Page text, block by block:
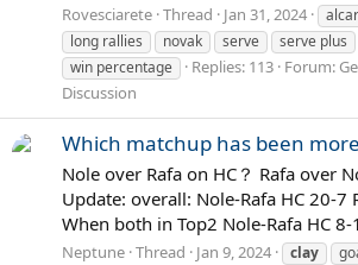
Rovesciarete Thread Jan 31, 2024
long rallies
novak serve serve plus
win percentage
Replies: 113 Forum:
Discussion
Which matchup has been
Nole over Rafa on HC？ Rafa over
Update: overall: Nole-Rafa HC 20-7
When both in Top2 Nole-Rafa HC 8-
Neptune Thread Jan 9, 2024 clay